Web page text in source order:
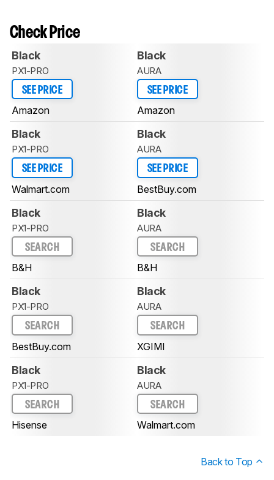
Check Price
Black
PX1-PRO
SEE PRICE
Amazon
Black
AURA
SEE PRICE
Amazon
Black
PX1-PRO
SEE PRICE
Walmart.com
Black
AURA
SEE PRICE
BestBuy.com
Black
PX1-PRO
SEARCH
B&H
Black
AURA
SEARCH
B&H
Black
PX1-PRO
SEARCH
BestBuy.com
Black
AURA
SEARCH
XGIMI
Black
PX1-PRO
SEARCH
Hisense
Black
AURA
SEARCH
Walmart.com
Back to Top